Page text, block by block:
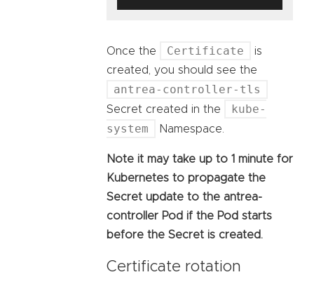
Once the Certificate
is
created, you should see the
antrea-controller-tls
Secret created in the
kube-
system
Namespace.
Note it may take up to 1 minute for
Kubernetes to propagate the
Secret update to the antrea-
controller Pod if the Pod starts
before the Secret is created.
Certificate rotation